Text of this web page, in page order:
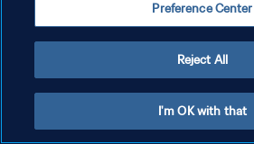
Preference Center
Reject All
I'm OK with that